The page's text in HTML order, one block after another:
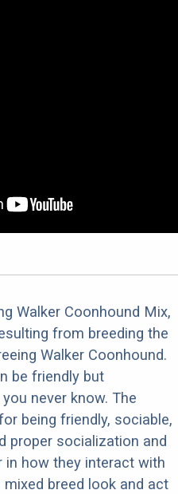
Walker Coonhound Mix,
from breeding the
Walker Coonhound.
be friendly but
never know. The
being friendly, sociable,
proper socialization and
how they interact with
breed look and act